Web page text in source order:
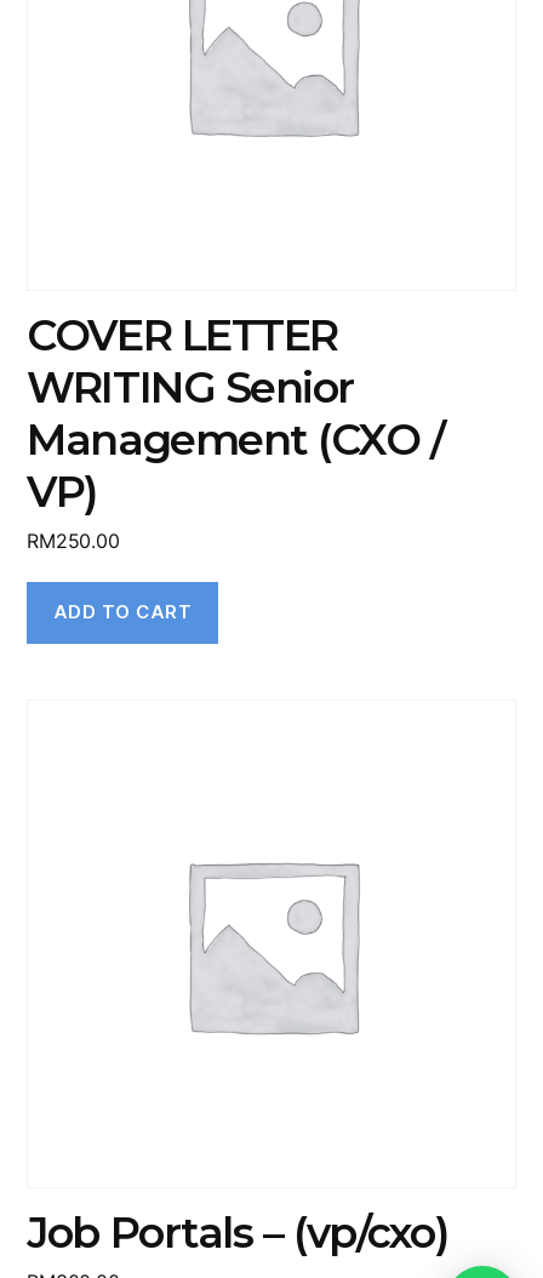
COVER LETTER
WRITING Senior
Management (CXO /
VP)
RM250.00
ADD TO CART
Job Portals – (vp/cxo)